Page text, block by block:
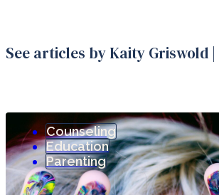
See articles by Kaity Griswold
Counseling
Education
Parenting